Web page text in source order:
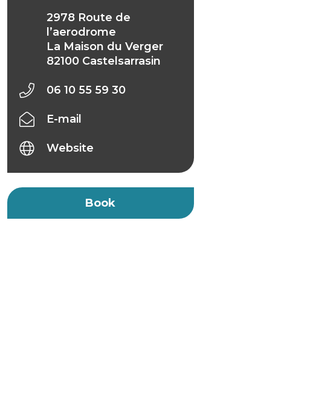
2978 Route de
l’aerodrome
La Maison du Verger
82100 Castelsarrasin
06 10 55 59 30
E-mail
Website
Book